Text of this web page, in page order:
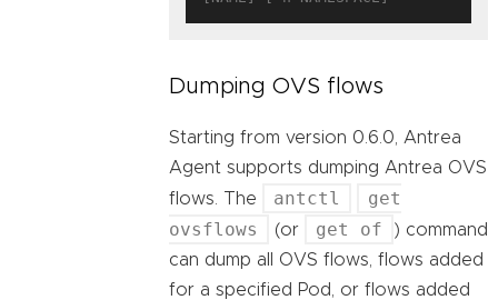
Dumping OVS flows
Starting from version 0.6.0, Antrea
Agent supports dumping Antrea OVS
flows. The
antctl
get
ovsflows
(or get of
) command
can dump all OVS flows, flows added
for a specified Pod, or flows added